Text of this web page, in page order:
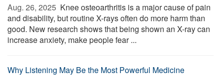
Aug. 26, 2025  Knee osteoarthritis is a major cause of pain
and disability, but routine X-rays often do more harm than
good. New research shows that being shown an X-ray can
increase anxiety, make people fear ...
Why Listening May Be the Most Powerful Medicine